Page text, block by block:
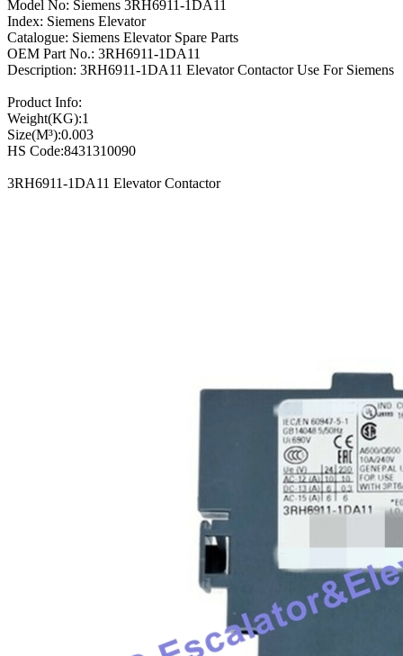
Model No: Siemens 3RH6911-1DA11
Index: Siemens Elevator
Catalogue: Siemens Elevator Spare Parts
OEM Part No.: 3RH6911-1DA11
Description: 3RH6911-1DA11 Elevator Contactor Use For Siemens
Product Info:
Weight(KG):1
Size(M³):0.003
HS Code:8431310090
3RH6911-1DA11 Elevator Contactor